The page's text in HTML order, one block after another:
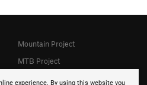
experience. By using this website you
Mountain Project
MTB Project
Hiking Project